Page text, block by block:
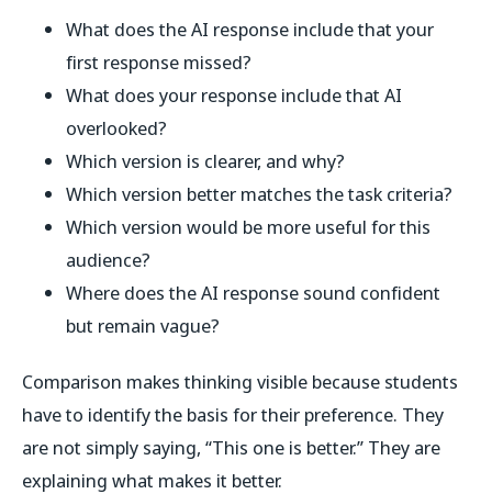
What does the AI response include that your
first response missed?
What does your response include that AI
overlooked?
Which version is clearer, and why?
Which version better matches the task criteria?
Which version would be more useful for this
audience?
Where does the AI response sound confident
but remain vague?
Comparison makes thinking visible because students
have to identify the basis for their preference. They
are not simply saying, “This one is better.” They are
explaining what makes it better.